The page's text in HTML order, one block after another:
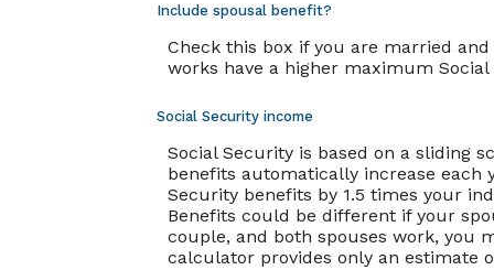
Include spousal benefit?
Check this box if you are married
works have a higher maximum
Social Security income
Social Security is based on a sliding
benefits automatically increase each
Security benefits by 1.5 times your
Benefits could be different if your
couple, and both spouses work, you
calculator provides only an estimate